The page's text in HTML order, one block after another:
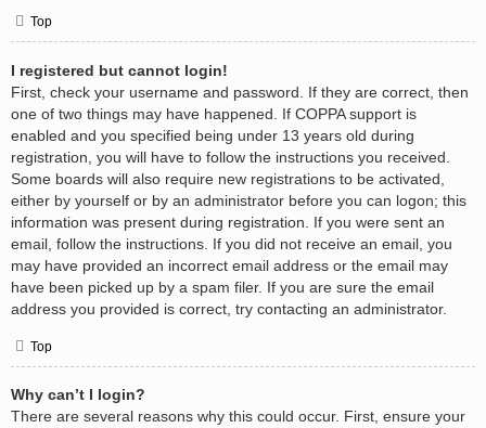
Top
I registered but cannot login!
First, check your username and password. If they are correct, then
one of two things may have happened. If COPPA support is
enabled and you specified being under 13 years old during
registration, you will have to follow the instructions you received.
Some boards will also require new registrations to be activated,
either by yourself or by an administrator before you can logon; this
information was present during registration. If you were sent an
email, follow the instructions. If you did not receive an email, you
may have provided an incorrect email address or the email may
have been picked up by a spam filer. If you are sure the email
address you provided is correct, try contacting an administrator.
Top
Why can’t I login?
There are several reasons why this could occur. First, ensure your